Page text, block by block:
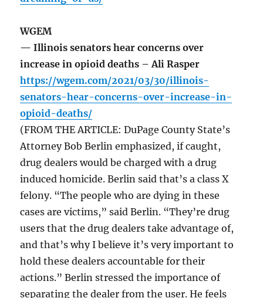
WGEM
— Illinois senators hear concerns over
increase in opioid deaths – Ali Rasper
https://wgem.com/2021/03/30/illinois-
senators-hear-concerns-over-increase-in-
opioid-deaths/
(FROM THE ARTICLE: DuPage County State’s
Attorney Bob Berlin emphasized, if caught,
drug dealers would be charged with a drug
induced homicide. Berlin said that’s a class X
felony. “The people who are dying in these
cases are victims,” said Berlin. “They’re drug
users that the drug dealers take advantage of,
and that’s why I believe it’s very important to
hold these dealers accountable for their
actions.” Berlin stressed the importance of
separating the dealer from the user. He feels